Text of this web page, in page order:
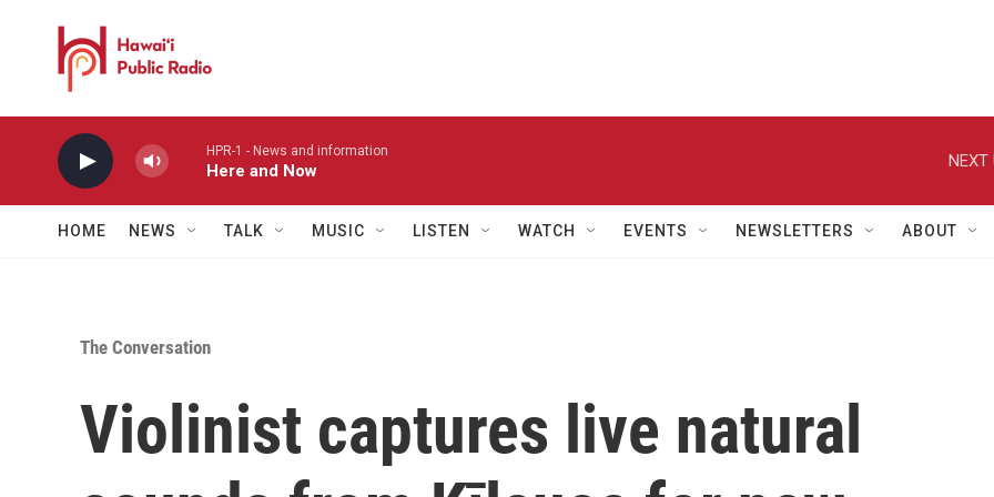
HPR-1 - News and information
Here and Now
NEXT
HOME NEWS TALK MUSIC LISTEN WATCH EVENTS NEWSLETTERS ABOUT
The Conversation
Violinist captures live natural